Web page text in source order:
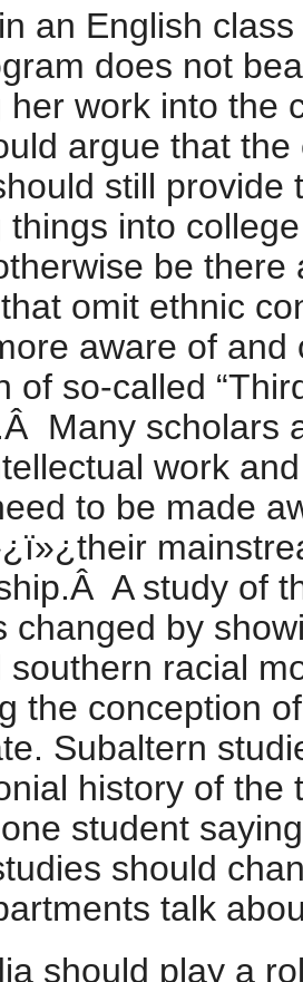
an English
does not
her work into the
argue that
still provide
things into
be there
omit ethnic
aware of and
of so-called
Many scholars
work
to be made
A study of
changed by
southern racial
the conception
Subaltern
history of the
student
should
talk
should play a